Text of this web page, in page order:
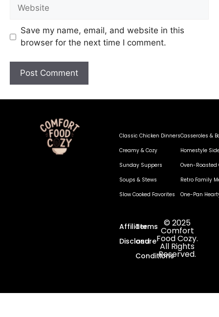
Save my name, email, and website in this
browser for the next time I comment.
Classic Chicken Dinners
Creamy & Cozy
Sunday Suppers
Soups & Stews
Slow Cooked Favorites
Casseroles &
Homestyle
Oven-Roasted
Retro Family
One-Pan
Affiliate
Disclosure
Terms
and
Conditions
© 2025
Comfort
Food Cozy.
All Rights
Reserved.